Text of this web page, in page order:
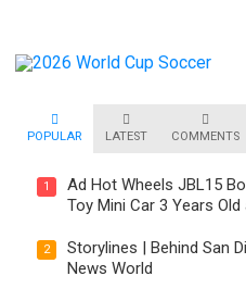
POPULAR LATEST COMMENTS
1
Ad Hot Wheels JBL15
Toy Mini Car 3 Years Old
2
Storylines | Behind San
News World